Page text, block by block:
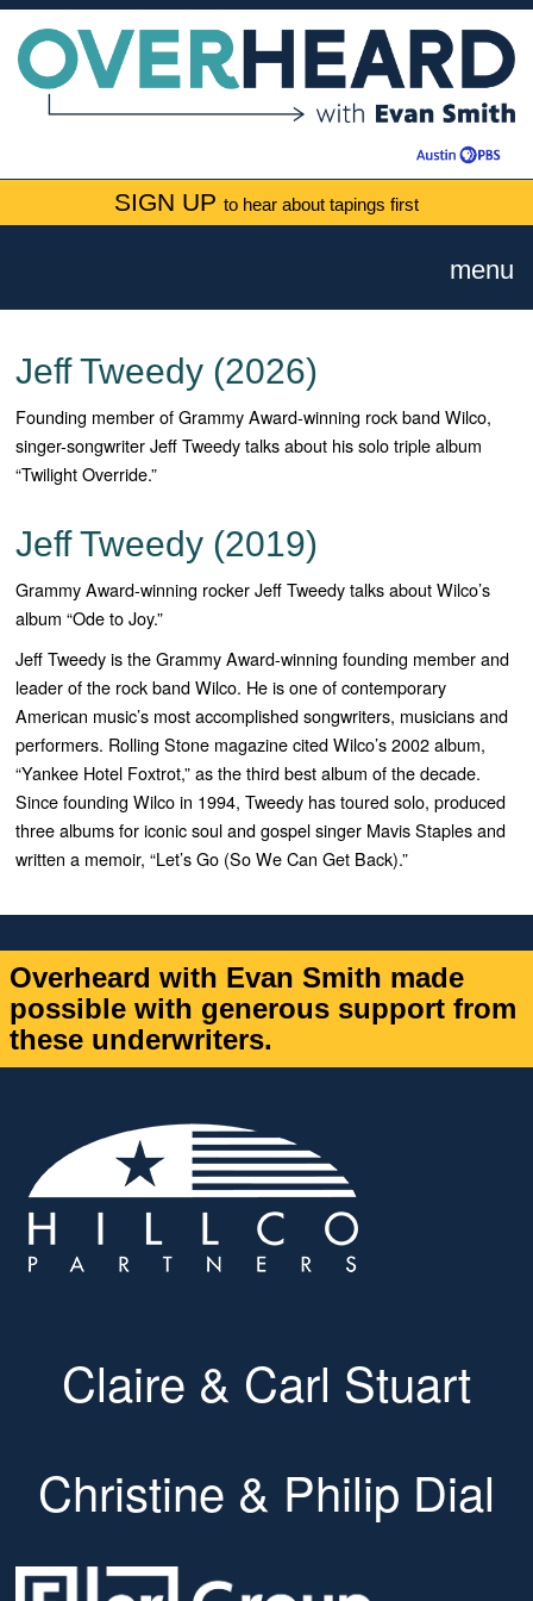
SIGN UP to hear about tapings first
menu
Jeff Tweedy (2026)
Founding member of Grammy Award-winning rock band Wilco,
singer-songwriter Jeff Tweedy talks about his solo triple album
“Twilight Override.”
Jeff Tweedy (2019)
Grammy Award-winning rocker Jeff Tweedy talks about Wilco’s
album “Ode to Joy.”
Jeff Tweedy is the Grammy Award-winning founding member and
leader of the rock band Wilco. He is one of contemporary
American music’s most accomplished songwriters, musicians and
performers. Rolling Stone magazine cited Wilco’s 2002 album,
“Yankee Hotel Foxtrot,”as the third best album of the decade.
Since founding Wilco in 1994, Tweedy has toured solo, produced
three albums for iconic soul and gospel singer Mavis Staples and
written a memoir, “Let’s Go (So We Can Get Back).”
Overheard with Evan Smith made
possible with generous support from
these underwriters.
Claire & Carl Stuart
Christine & Philip Dial